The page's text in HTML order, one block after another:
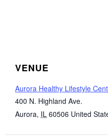
VENUE
Aurora Healthy Lifestyle
400 N. Highland Ave.
Aurora, IL 60506 United